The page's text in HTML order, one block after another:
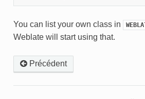
You can list your own class in
Weblate will start using that.
Précédent